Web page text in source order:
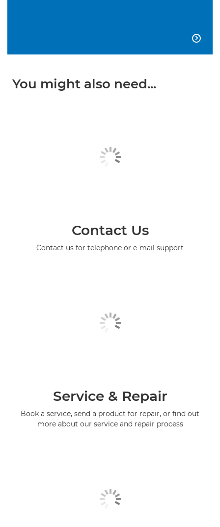

You might also need...
Contact Us
Contact us for telephone or e-mail support
Service & Repair
Book a service, send a product for repair, or find out
more about our service and repair process